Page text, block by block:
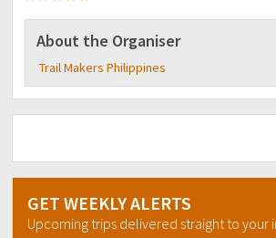
About the Organiser
Trail Makers Philippines
GET WEEKLY ALERTS
Upcoming trips delivered straight to your